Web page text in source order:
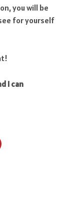
you will be
for yourself
I can